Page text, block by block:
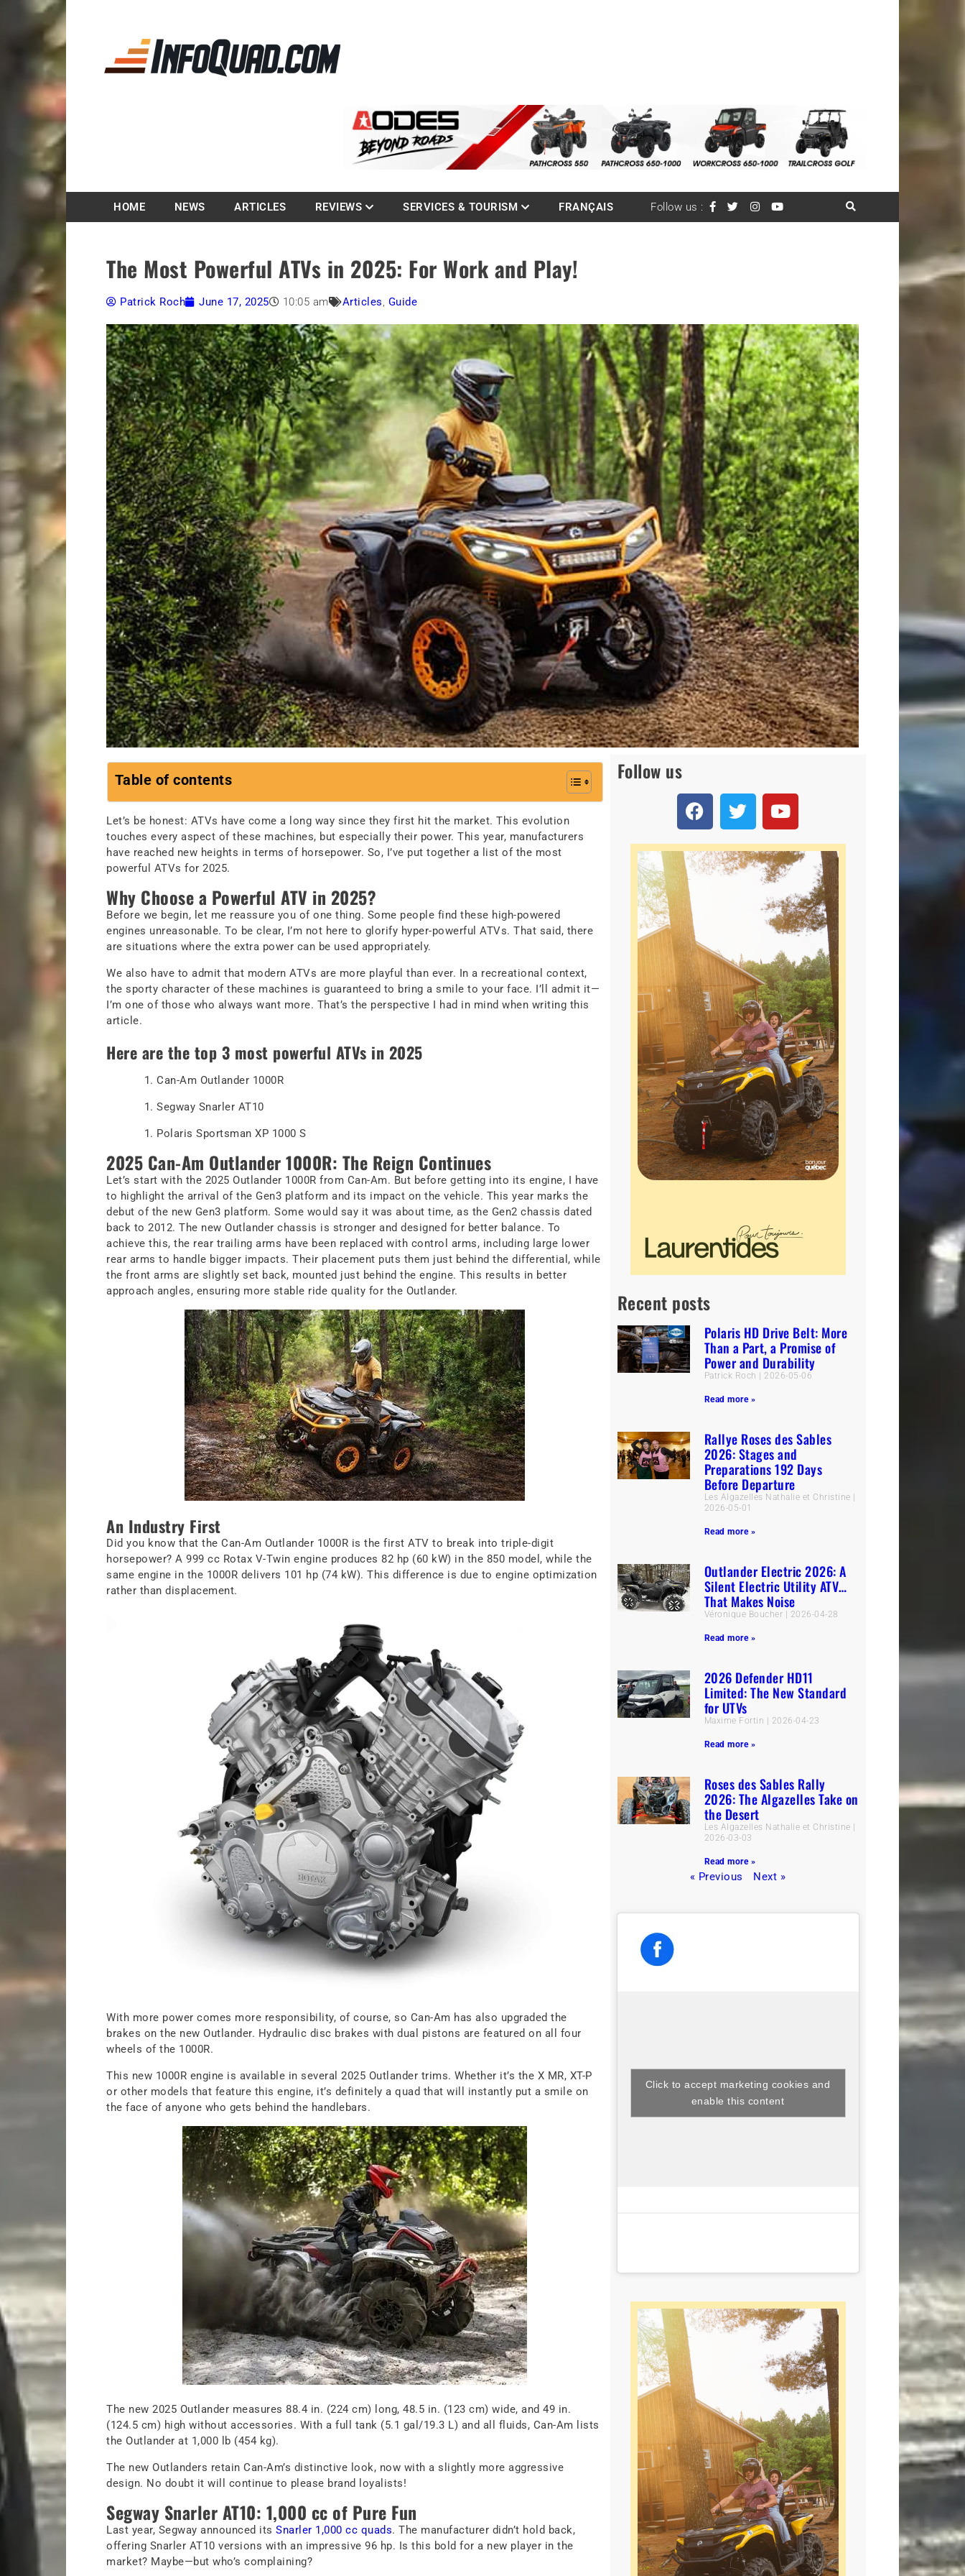
HOME NEWS ARTICLES REVIEWS SERVICES & TOURISM FRANÇAIS Follow us :
The Most Powerful ATVs in 2025: For Work and Play!
Patrick Roch June 17, 2025 10:05 am Articles, Guide
Table of contents
Let’s be honest: ATVs have come a long way since they first hit the market. This evolution
touches every aspect of these machines, but especially their power. This year, manufacturers
have reached new heights in terms of horsepower. So, I’ve put together a list of the most
powerful ATVs for 2025.
Why Choose a Powerful ATV in 2025?
Before we begin, let me reassure you of one thing. Some people find these high-powered
engines unreasonable. To be clear, I’m not here to glorify hyper-powerful ATVs. That said, there
are situations where the extra power can be used appropriately.
We also have to admit that modern ATVs are more playful than ever. In a recreational context,
the sporty character of these machines is guaranteed to bring a smile to your face. I’ll admit it—
I’m one of those who always want more. That’s the perspective I had in mind when writing this
article.
Here are the top 3 most powerful ATVs in 2025
Can-Am Outlander 1000R
Segway Snarler AT10
Polaris Sportsman XP 1000 S
2025 Can-Am Outlander 1000R: The Reign Continues
Let’s start with the 2025 Outlander 1000R from Can-Am. But before getting into its engine, I have
to highlight the arrival of the Gen3 platform and its impact on the vehicle. This year marks the
debut of the new Gen3 platform. Some would say it was about time, as the Gen2 chassis dated
back to 2012. The new Outlander chassis is stronger and designed for better balance. To
achieve this, the rear trailing arms have been replaced with control arms, including large lower
rear arms to handle bigger impacts. Their placement puts them just behind the differential, while
the front arms are slightly set back, mounted just behind the engine. This results in better
approach angles, ensuring more stable ride quality for the Outlander.
An Industry First
Did you know that the Can-Am Outlander 1000R is the first ATV to break into triple-digit
horsepower? A 999 cc Rotax V-Twin engine produces 82 hp (60 kW) in the 850 model, while the
same engine in the 1000R delivers 101 hp (74 kW). This difference is due to engine optimization
rather than displacement.
With more power comes more responsibility, of course, so Can-Am has also upgraded the
brakes on the new Outlander. Hydraulic disc brakes with dual pistons are featured on all four
wheels of the 1000R.
This new 1000R engine is available in several 2025 Outlander trims. Whether it’s the X MR, XT-P
or other models that feature this engine, it’s definitely a quad that will instantly put a smile on
the face of anyone who gets behind the handlebars.
The new 2025 Outlander measures 88.4 in. (224 cm) long, 48.5 in. (123 cm) wide, and 49 in.
(124.5 cm) high without accessories. With a full tank (5.1 gal/19.3 L) and all fluids, Can-Am lists
the Outlander at 1,000 lb (454 kg).
The new Outlanders retain Can-Am’s distinctive look, now with a slightly more aggressive
design. No doubt it will continue to please brand loyalists!
Segway Snarler AT10: 1,000 cc of Pure Fun
Last year, Segway announced itsSnarler 1,000 cc quads. The manufacturer didn’t hold back,
offering Snarler AT10 versions with an impressive 96 hp. Is this bold for a new player in the
market? Maybe—but who’s complaining?
Follow us
Recent posts
Polaris HD Drive Belt: More
Than a Part, a Promise of
Power and Durability
Patrick Roch 2026-05-06
Read more »
Rallye Roses des Sables
2026: Stages and
Preparations 192 Days
Before Departure
Les Algazelles Nathalie et Christine
2026-05-01
Read more »
Outlander Electric 2026: A
Silent Electric Utility ATV…
That Makes Noise
Véronique Boucher 2026-04-28
Read more »
2026 Defender HD11
Limited: The New Standard
for UTVs
Maxime Fortin 2026-04-23
Read more »
Roses des Sables Rally
2026: The Algazelles Take on
the Desert
Les Algazelles Nathalie et Christine
2026-03-03
Read more »
« Previous Next »
Click to accept marketing cookies and
enable this content